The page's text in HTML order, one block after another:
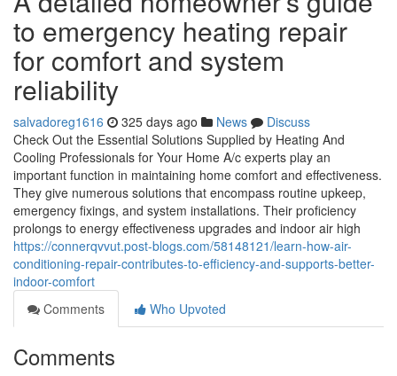
to emergency heating repair
for comfort and system
reliability
salvadoreg1616 325 days ago News
Discuss
Check Out the Essential Solutions Supplied by Heating And
Cooling Professionals for Your Home A/c experts play an
important function in maintaining home comfort and effectiveness.
They give numerous solutions that encompass routine upkeep,
emergency fixings, and system installations. Their proficiency
prolongs to energy effectiveness upgrades and indoor air high
https://connerqvvut.post-blogs.com/58148121/learn-how-air-
conditioning-repair-contributes-to-efficiency-and-supports-better-
indoor-comfort
Comments
Who Upvoted
Comments